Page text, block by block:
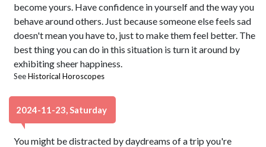
become yours. Have confidence in yourself and the way you
behave around others. Just because someone else feels sad
doesn't mean you have to, just to make them feel better. The
best thing you can do in this situation is turn it around by
exhibiting sheer happiness.
SeeHistorical Horoscopes
2024-11-23, Saturday
You might be distracted by daydreams of a trip you're